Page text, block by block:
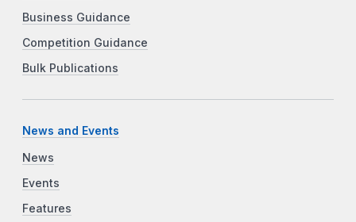
Business Guidance
Competition Guidance
Bulk Publications
News and Events
News
Events
Features